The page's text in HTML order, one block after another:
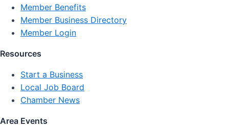
Member Benefits
Member Business Directory
Member Login
Resources
Start a Business
Local Job Board
Chamber News
Area Events